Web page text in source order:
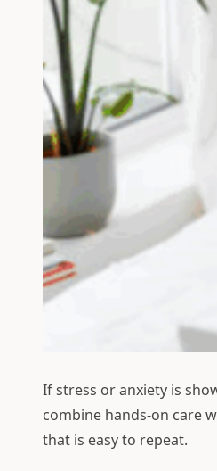
If stress or anxiety is
combine hands-on care
that is easy to repeat.